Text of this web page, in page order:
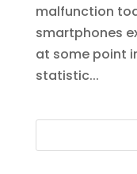
malfunction
smartphones
at some point
statistic...